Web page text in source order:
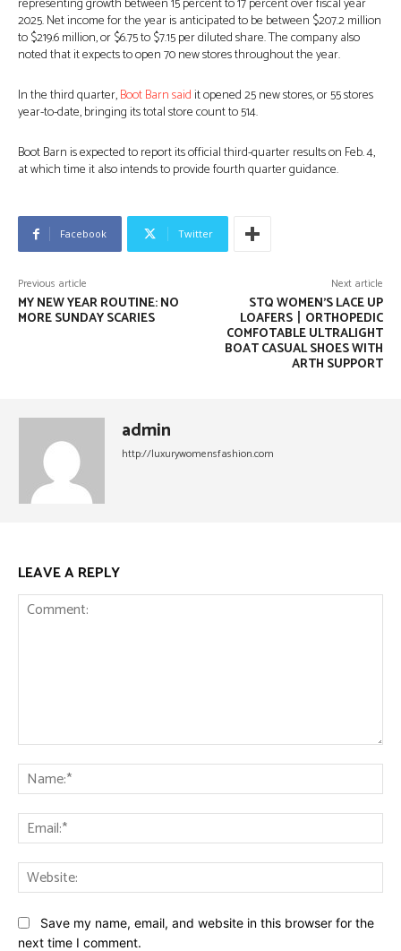
2025. Net income for the year is anticipated to be between $207.2 million
to $219.6 million, or $6.75 to $7.15 per diluted share. The company also
noted that it expects to open 70 new stores throughout the year.
In the third quarter,Boot Barn saidit opened 25 new stores, or 55 stores
year-to-date, bringing its total store count to 514.
Boot Barn is expected to report its official third-quarter results on Feb. 4,
at which time it also intends to provide fourth quarter guidance.
Facebook Twitter
Previous article
MY NEW YEAR ROUTINE: NO
MORE SUNDAY SCARIES
Next article
STQ WOMEN’S LACE UP
LOAFERS丨ORTHOPEDIC
COMFOTABLE ULTRALIGHT
BOAT CASUAL SHOES WITH
ARTH SUPPORT
admin
http://luxurywomensfashion.com
LEAVE A REPLY
Save my name, email, and website in this browser for the
next time I comment.